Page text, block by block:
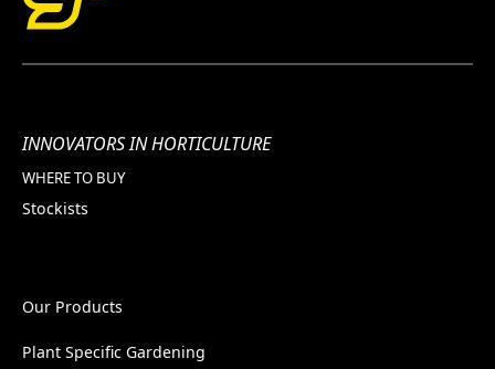
INNOVATORS IN HORTICULTURE
WHERE TO BUY
Stockists
Our Products
Plant Specific Gardening